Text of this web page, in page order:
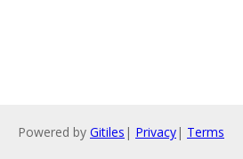
Powered by Gitiles | Privacy| Terms